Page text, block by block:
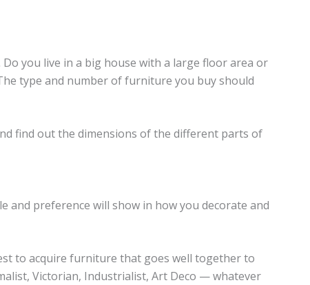
you live in a big house with a large floor area or
type and number of furniture you buy should
find out the dimensions of the different parts of
and preference will show in how you decorate and
to acquire furniture that goes well together to
Victorian, Industrialist, Art Deco — whatever